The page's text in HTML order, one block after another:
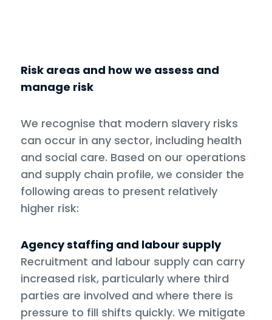
Risk areas and how we assess and
manage risk
We recognise that modern slavery risks
can occur in any sector, including health
and social care. Based on our operations
and supply chain profile, we consider the
following areas to present relatively
higher risk:
Agency staffing and labour supply
Recruitment and labour supply can carry
increased risk, particularly where third
parties are involved and where there is
pressure to fill shifts quickly. We mitigate